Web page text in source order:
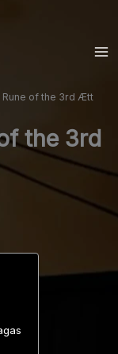
Rune of the 3rd Ætt
the 3rd